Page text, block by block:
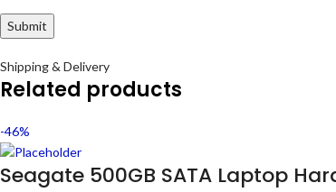
Shipping & Delivery
Related products
-46%
Seagate 500GB SATA Laptop